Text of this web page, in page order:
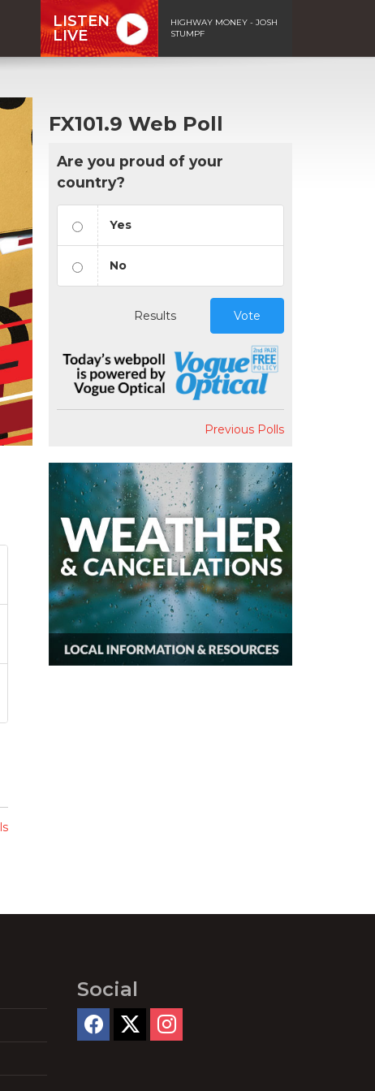
LISTEN
LIVE
HIGHWAY MONEY - JOSH
STUMPF
FX101.9 Web Poll
Are you proud of your
country?
Yes
No
Results Vote
Previous Polls
Social